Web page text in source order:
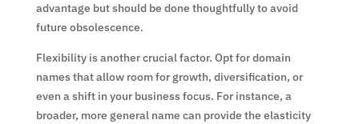
advantage but should be done thoughtfully to avoid
future obsolescence.
Flexibility is another crucial factor. Opt for domain
names that allow room for growth, diversification, or
even a shift in your business focus. For instance, a
broader, more general name can provide the elasticity